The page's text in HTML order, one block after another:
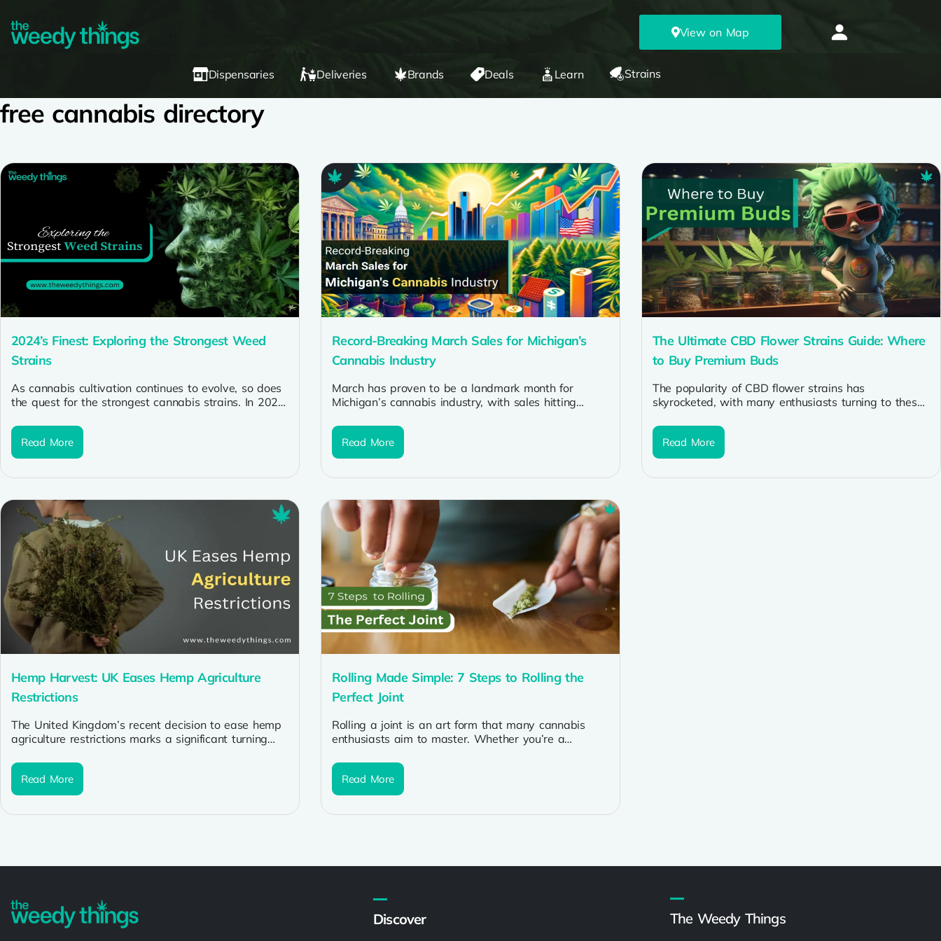
View on Map
Dispensaries Deliveries Brands Deals Learn Strains
free cannabis directory
2024’s Finest: Exploring the Strongest Weed
Strains
As cannabis cultivation continues to evolve, so does
the quest for the strongest cannabis strains. In 2024,
Read More
Record-Breaking March Sales for Michigan’s
Cannabis Industry
March has proven to be a landmark month for
Michigan’s cannabis industry, with sales hitting
Read More
The Ultimate CBD Flower Strains Guide: Where
to Buy Premium Buds
The popularity of CBD flower strains has
skyrocketed, with many enthusiasts turning to these
Read More
Hemp Harvest: UK Eases Hemp Agriculture
Restrictions
The United Kingdom’s recent decision to ease hemp
agriculture restrictions marks a significant turning
Read More
Rolling Made Simple: 7 Steps to Rolling the
Perfect Joint
Rolling a joint is an art form that many cannabis
enthusiasts aim to master. Whether you’re a
Read More
Discover The Weedy Things